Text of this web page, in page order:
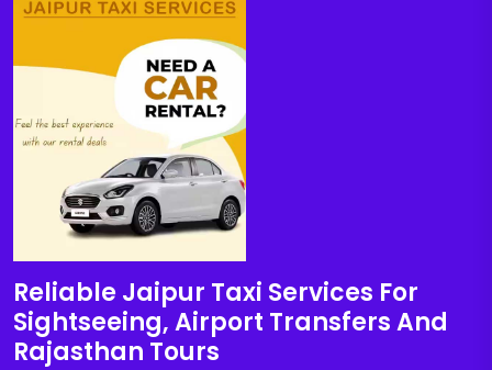
Reliable Jaipur Taxi Services For
Sightseeing, Airport Transfers And
Rajasthan Tours